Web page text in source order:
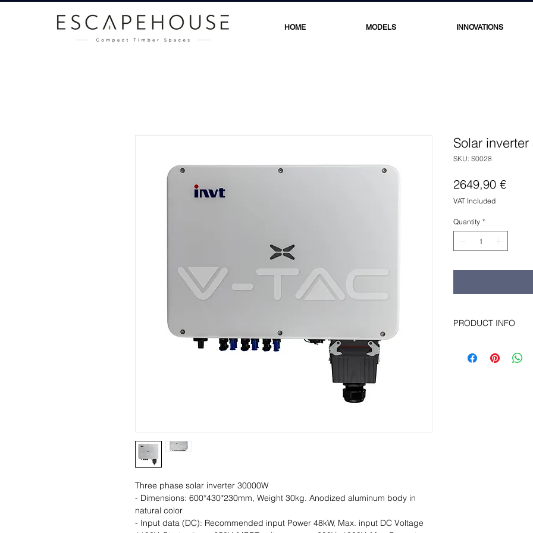
HOME MODELS INNOVATIONS
Three phase solar inverter 30000W
- Dimensions: 600*430*230mm, Weight 30kg. Anodized aluminum body in
natural color
- Input data (DC): Recommended input Power 48kW, Max. input DC Voltage
Solar inverter
SKU: S0028
2649,90 €Price
VAT Included
Quantity *
PRODUCT INFO
Chinese / German /